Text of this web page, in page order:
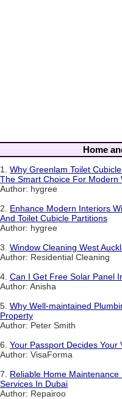
Home
1. Why Greenlam Toilet
The Smart Choice For Modern
Author: hygree
2. Enhance Modern Interiors
And Toilet Cubicle Partitions
Author: hygree
3. Window Cleaning West
Author: Residential Cleaning
4. Can I Get Free Solar Panel
Author: Anisha
5. Why Well-maintained
Property
Author: Peter Smith
6. Your Passport Decides
Author: VisaForma
7. Reliable Home
Services In Dubai
Author: Repairoo